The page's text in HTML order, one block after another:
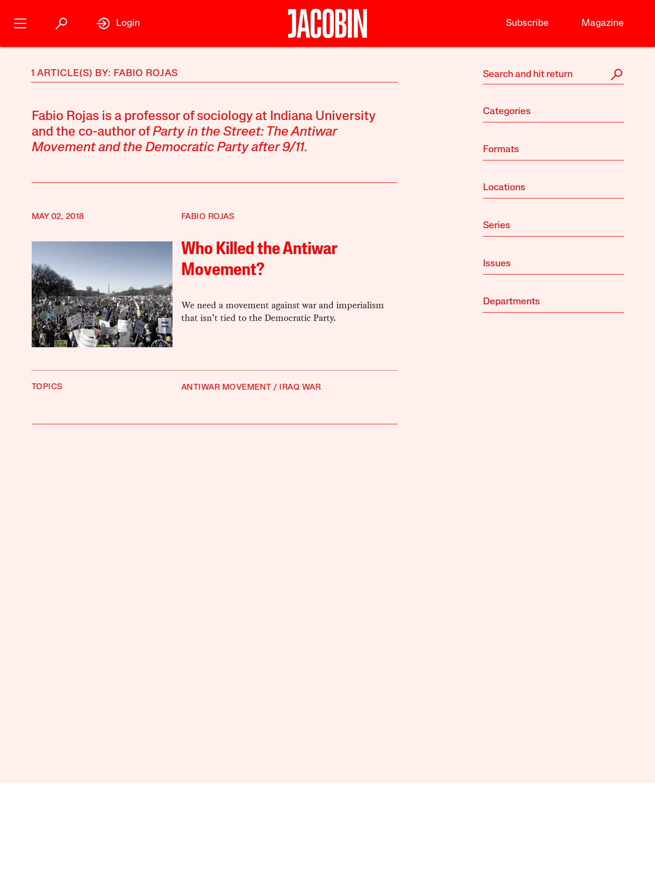
Subscribe Magazine
Login
1 ARTICLE(S) BY: FABIO ROJAS
Fabio Rojas is a professor of sociology at Indiana University
and the co-author of Party in the Street: The Antiwar
Movement and the Democratic Party after 9/11.
MAY 02, 2018 FABIO ROJAS
Who Killed the Antiwar
Movement?
We need a movement against war and imperialism
that isn’t tied to the Democratic Party.
TOPICS ANTIWAR MOVEMENT IRAQ WAR
Categories
Formats
Locations
Series
Issues
Departments